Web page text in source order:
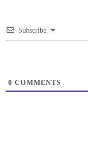
Subscribe
0 COMMENTS